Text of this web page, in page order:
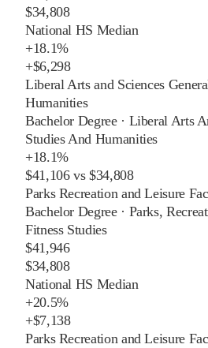
$34,808
National HS Median
+18.1%
+$6,298
Liberal Arts and Sciences
Humanities
Bachelor Degree· Liberal Arts
Studies And Humanities
+18.1%
$41,106vs$34,808
Parks Recreation and Leisure
Bachelor Degree· Parks,
Fitness Studies
$41,946
$34,808
National HS Median
+20.5%
+$7,138
Parks Recreation and Leisure